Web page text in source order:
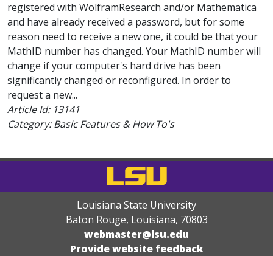
registered with WolframResearch and/or Mathematica
and have already received a password, but for some
reason need to receive a new one, it could be that your
MathID number has changed. Your MathID number will
change if your computer's hard drive has been
significantly changed or reconfigured. In order to
request a new...
Article Id: 13141
Category: Basic Features & How To's
Louisiana State University
Baton Rouge, Louisiana, 70803
webmaster@lsu.edu
Provide website feedback